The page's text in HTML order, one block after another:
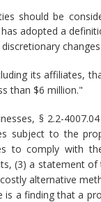
should be
adopted a
its affiliates,
than $6 million."
§ 2.2-
subject to the
to comply with
(3) a statement
alternative
a finding that a